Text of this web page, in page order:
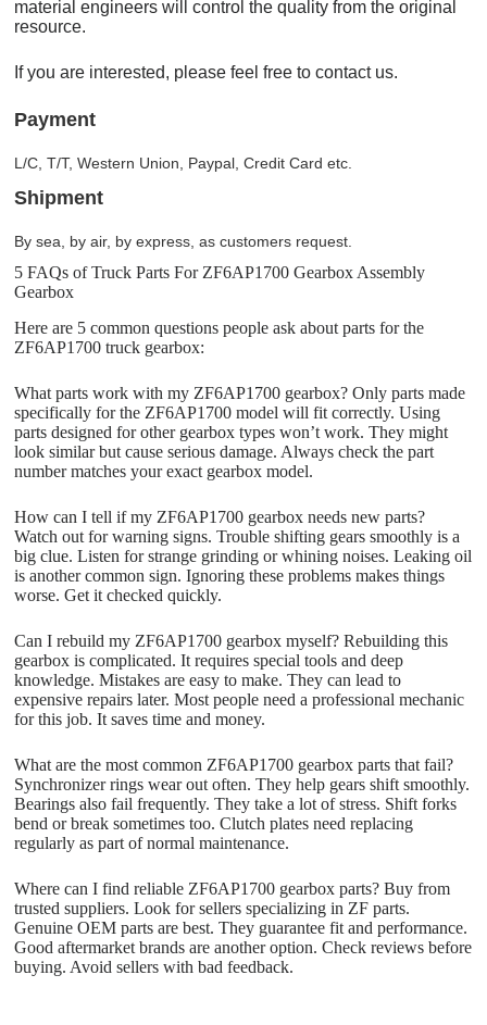
material engineers will control the quality from the original
resource.
If you are interested, please feel free to contact us.
Payment
L/C, T/T, Western Union, Paypal, Credit Card etc.
Shipment
By sea, by air, by express, as customers request.
5 FAQs of Truck Parts For ZF6AP1700 Gearbox Assembly
Gearbox
Here are 5 common questions people ask about parts for the
ZF6AP1700 truck gearbox:
What parts work with my ZF6AP1700 gearbox? Only parts made
specifically for the ZF6AP1700 model will fit correctly. Using
parts designed for other gearbox types won’t work. They might
look similar but cause serious damage. Always check the part
number matches your exact gearbox model.
How can I tell if my ZF6AP1700 gearbox needs new parts?
Watch out for warning signs. Trouble shifting gears smoothly is a
big clue. Listen for strange grinding or whining noises. Leaking oil
is another common sign. Ignoring these problems makes things
worse. Get it checked quickly.
Can I rebuild my ZF6AP1700 gearbox myself? Rebuilding this
gearbox is complicated. It requires special tools and deep
knowledge. Mistakes are easy to make. They can lead to
expensive repairs later. Most people need a professional mechanic
for this job. It saves time and money.
What are the most common ZF6AP1700 gearbox parts that fail?
Synchronizer rings wear out often. They help gears shift smoothly.
Bearings also fail frequently. They take a lot of stress. Shift forks
bend or break sometimes too. Clutch plates need replacing
regularly as part of normal maintenance.
Where can I find reliable ZF6AP1700 gearbox parts? Buy from
trusted suppliers. Look for sellers specializing in ZF parts.
Genuine OEM parts are best. They guarantee fit and performance.
Good aftermarket brands are another option. Check reviews before
buying. Avoid sellers with bad feedback.